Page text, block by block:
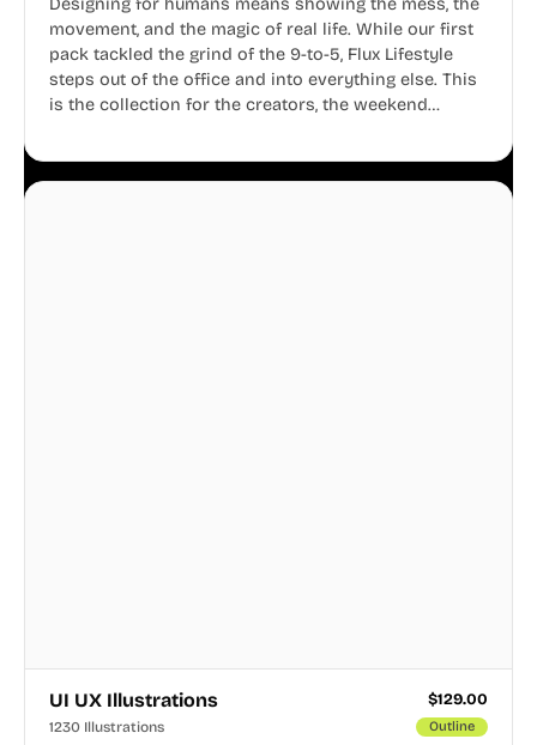
movement, and the magic of real life. While our first
pack tackled the grind of the 9-to-5, Flux Lifestyle
steps out of the office and into everything else. This
is the collection for the creators, the weekend
business.
UI UX Illustrations $129.00
1230 Illustrations Outline